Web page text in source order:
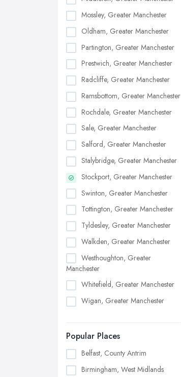
Mossley, Greater Manchester
Oldham, Greater Manchester
Partington, Greater Manchester
Prestwich, Greater Manchester
Radcliffe, Greater Manchester
Ramsbottom, Greater Manchester
Rochdale, Greater Manchester
Sale, Greater Manchester
Salford, Greater Manchester
Stalybridge, Greater Manchester
Stockport, Greater Manchester
Swinton, Greater Manchester
Tottington, Greater Manchester
Tyldesley, Greater Manchester
Walkden, Greater Manchester
Westhoughton, Greater
Manchester
Whitefield, Greater Manchester
Wigan, Greater Manchester
Popular Places
Belfast, County Antrim
Birmingham, West Midlands